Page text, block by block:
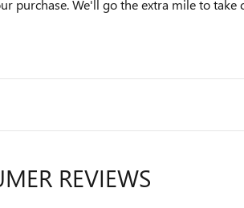
purchase. We'll go the extra mile to take
REVIEWS